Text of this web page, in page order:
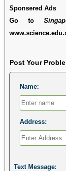
Sponsered Ads
Go to
Post Your
Name:
Address:
Text Message: